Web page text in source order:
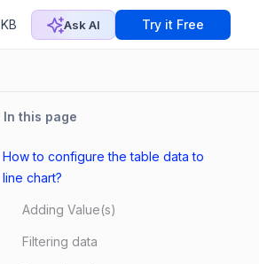
KB Ask AI Try it Free
In this page
How to configure the table data to
line chart?
Adding Value(s)
Filtering data